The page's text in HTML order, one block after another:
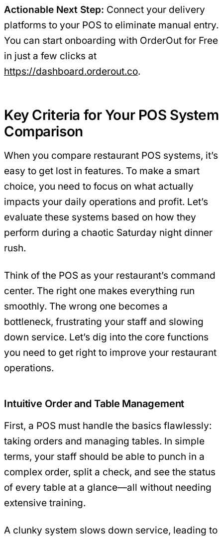
Actionable Next Step: Connect your delivery
platforms to your POS to eliminate manual entry.
You can start onboarding with OrderOut for Free
in just a few clicks at
https://dashboard.orderout.co.
Key Criteria for Your POS System
Comparison
When you compare restaurant POS systems, it’s
easy to get lost in features. To make a smart
choice, you need to focus on what actually
impacts your daily operations and profit. Let’s
evaluate these systems based on how they
perform during a chaotic Saturday night dinner
rush.
Think of the POS as your restaurant’s command
center. The right one makes everything run
smoothly. The wrong one becomes a
bottleneck, frustrating your staff and slowing
down service. Let’s dig into the core functions
you need to get right to improve your restaurant
operations.
Intuitive Order and Table Management
First, a POS must handle the basics flawlessly:
taking orders and managing tables. In simple
terms, your staff should be able to punch in a
complex order, split a check, and see the status
of every table at a glance—all without needing
extensive training.
A clunky system slows down service, leading to